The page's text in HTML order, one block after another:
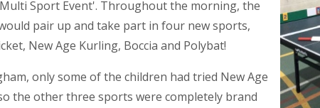
Sport Event'. Throughout the morning, the
pair up and take part in four new sports,
New Age Kurling, Boccia and Polybat!
only some of the children had tried New Age
the other three sports were completely brand